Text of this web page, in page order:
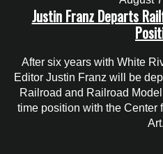
Justin Franz Departs
After six years with White
Editor Justin Franz will be
Railroad and Railroad
time position with the Center
Art.